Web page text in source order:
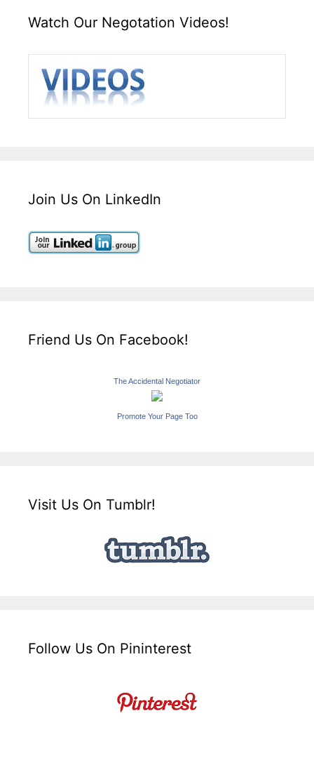
Watch Our Negotation Videos!
Join Us On LinkedIn
Friend Us On Facebook!
The Accidental Negotiator
Promote Your Page Too
Visit Us On Tumblr!
Follow Us On Pininterest